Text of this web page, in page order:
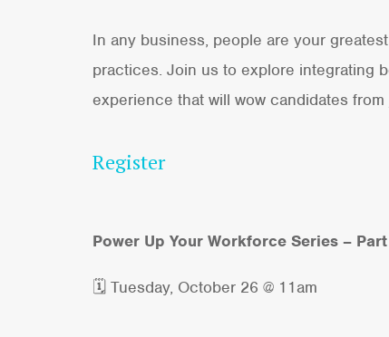
In any business, people are your
practices. Join us to explore integrating
experience that will wow candidates
Register
Power Up Your Workforce Series –
🗓 Tuesday, October 26 @ 11am